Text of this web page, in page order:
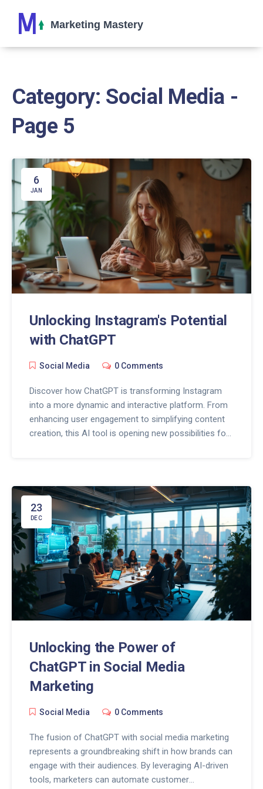
Category: Social Media -
Page 5
6
JAN
Unlocking Instagram's Potential
with ChatGPT
Social Media 0 Comments
Discover how ChatGPT is transforming Instagram
into a more dynamic and interactive platform. From
enhancing user engagement to simplifying content
creation, this AI tool is opening new possibilities for
Whether you're a brand manager or a casual user,
ChatGPT offers game-changing features that
redefine Instagram interactions.
23
DEC
Unlocking the Power of
ChatGPT in Social Media
Marketing
Social Media 0 Comments
The fusion of ChatGPT with social media marketing
represents a groundbreaking shift in how brands can
engage with their audiences. By leveraging AI-driven
tools, marketers can automate customer